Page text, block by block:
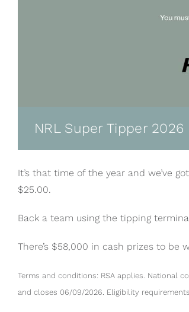
NRL Super Tipper 2026
It’s that time of the year and we’ve
$25.00.
Back a team using the tipping
There’s $58,000 in cash prizes to be
Terms and conditions: RSA applies. National
and closes 06/09/2026. Eligibility